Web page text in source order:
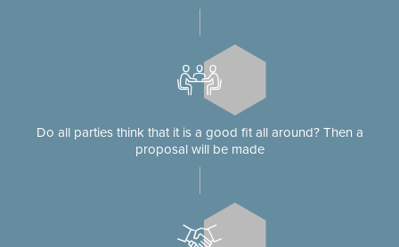
Do all parties think that it is a good fit all around? Then a
proposal will be made